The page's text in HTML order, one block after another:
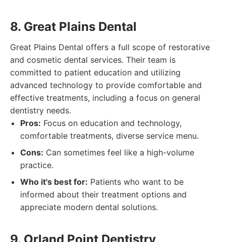
8. Great Plains Dental
Great Plains Dental offers a full scope of restorative
and cosmetic dental services. Their team is
committed to patient education and utilizing
advanced technology to provide comfortable and
effective treatments, including a focus on general
dentistry needs.
Pros: Focus on education and technology,
comfortable treatments, diverse service menu.
Cons: Can sometimes feel like a high-volume
practice.
Who it's best for: Patients who want to be
informed about their treatment options and
appreciate modern dental solutions.